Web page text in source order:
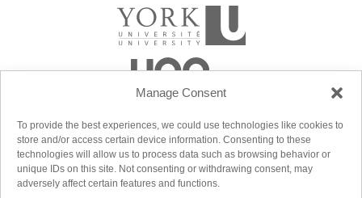
Manage Consent
To provide the best experiences, we could use technologies like cookies to
store and/or access certain device information. Consenting to these
technologies will allow us to process data such as browsing behavior or
unique IDs on this site. Not consenting or withdrawing consent, may
adversely affect certain features and functions.